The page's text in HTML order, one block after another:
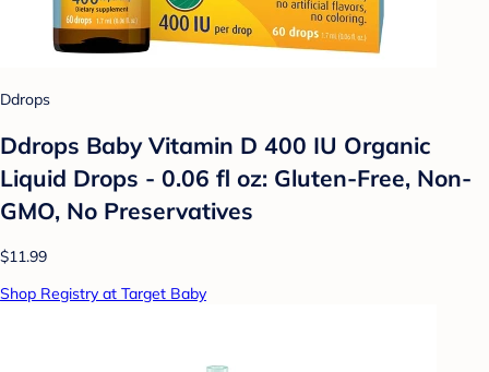
Ddrops
Ddrops Baby Vitamin D 400 IU Organic
Liquid Drops - 0.06 fl oz: Gluten-Free, Non-
GMO, No Preservatives
$11.99
Shop Registry at Target Baby